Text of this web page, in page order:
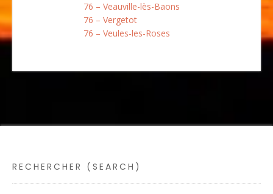
76 – Veauville-lès-Baons
76 – Vergetot
76 – Veules-les-Roses
RECHERCHER (SEARCH)